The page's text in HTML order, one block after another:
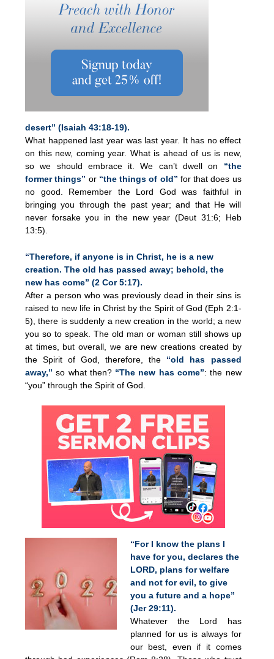
desert” (Isaiah 43:18-19).
What happened last year was last year. It has no effect
on this new, coming year. What is ahead of us is new,
so we should embrace it. We can’t dwell on “the
former things” or“the things of old” for that does us
no good. Remember the Lord God was faithful in
bringing you through the past year; and that He will
never forsake you in the new year (Deut 31:6; Heb
13:5).
“Therefore, if anyone is in Christ, he is a new
creation. The old has passed away; behold, the
new has come” (2 Cor 5:17).
After a person who was previously dead in their sins is
raised to new life in Christ by the Spirit of God (Eph 2:1-
5), there is suddenly a new creation in the world; a new
you so to speak. The old man or woman still shows up
at times, but overall, we are new creations created by
the Spirit of God, therefore, the “old has passed
away,” so what then? “The new has come”: the new
“you” through the Spirit of God.
“For I know the plans I
have for you, declares the
LORD, plans for welfare
and not for evil, to give
you a future and a hope”
(Jer 29:11).
Whatever the Lord has
planned for us is always for
our best, even if it comes